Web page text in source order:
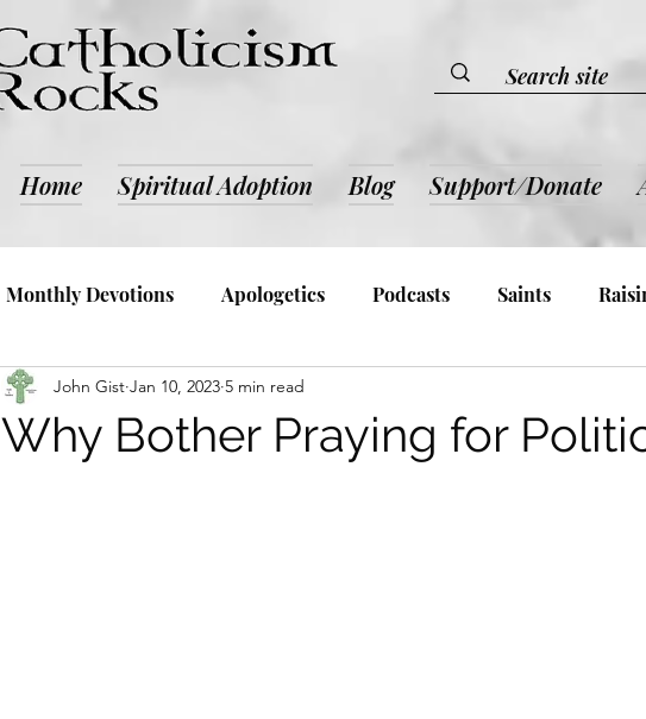
Home Spiritual Adoption Blog Support/Donate
Monthly Devotions Apologetics Podcasts Saints
and Culture Catholic Devotion & Inspiration
Why Bother Praying for
John Gist Jan 10, 2023 5 min read